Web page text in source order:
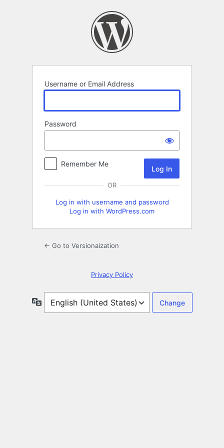
Username or Email Address
Password
Remember Me
OR
Log in with username and password
Log in with WordPress.com
← Go to Versionaization
Privacy Policy
Language